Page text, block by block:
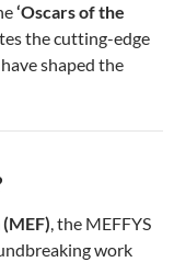
‘Oscars of the
the cutting-edge
shaped the
, the MEFFYS
work